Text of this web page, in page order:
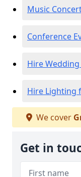
Music
Conference
Hire
Hire Lighting
We cover
Get in